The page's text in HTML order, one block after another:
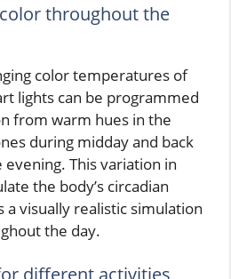
throughout the
color temperatures of
lights can be programmed
from warm hues in the
during midday and back
This variation in
the body’s circadian
visually realistic simulation
the day.
different activities